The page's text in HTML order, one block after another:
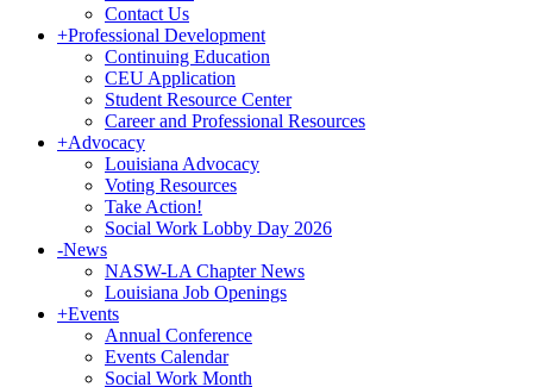
Contact Us
+Professional Development
Continuing Education
CEU Application
Student Resource Center
Career and Professional Resources
+Advocacy
Louisiana Advocacy
Voting Resources
Take Action!
Social Work Lobby Day 2026
-News
NASW-LA Chapter News
Louisiana Job Openings
+Events
Annual Conference
Events Calendar
Social Work Month